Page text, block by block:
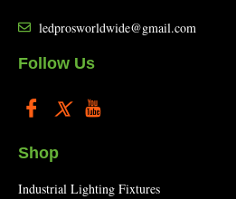
ledprosworldwide@gmail.com
Follow Us
Shop
Industrial Lighting Fixtures